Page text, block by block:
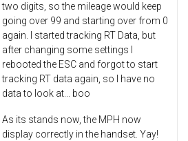
two digits, so the mileage would keep
going over 99 and starting over from 0
again. I started tracking RT Data, but
after changing some settings I
rebooted the ESC and forgot to start
tracking RT data again, so I have no
data to look at... boo
As its stands now, the MPH now
display correctly in the handset. Yay!